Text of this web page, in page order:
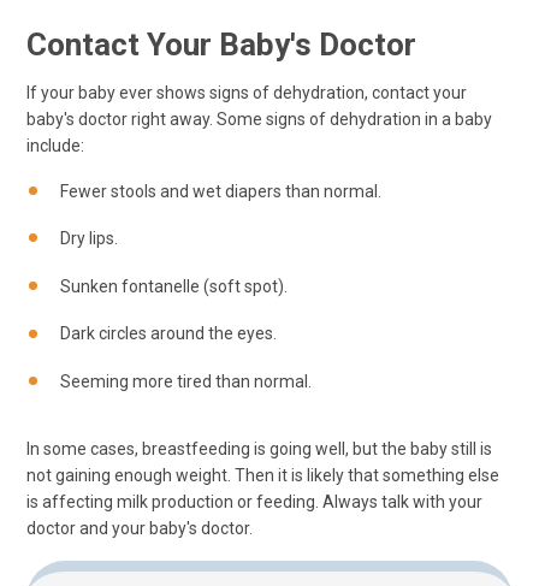
Contact Your Baby's Doctor
If your baby ever shows signs of dehydration, contact your
baby's doctor right away. Some signs of dehydration in a baby
include:
Fewer stools and wet diapers than normal.
Dry lips.
Sunken fontanelle (soft spot).
Dark circles around the eyes.
Seeming more tired than normal.
In some cases, breastfeeding is going well, but the baby still is
not gaining enough weight. Then it is likely that something else
is affecting milk production or feeding. Always talk with your
doctor and your baby's doctor.